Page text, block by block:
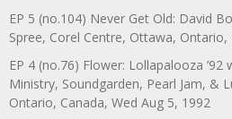
EP 5 (no.104) Never Get Old: David
Spree, Corel Centre, Ottawa, Ontario,
EP 4 (no.76) Flower: Lollapalooza ’92
Ministry, Soundgarden, Pearl Jam, &
Ontario, Canada, Wed Aug 5, 1992